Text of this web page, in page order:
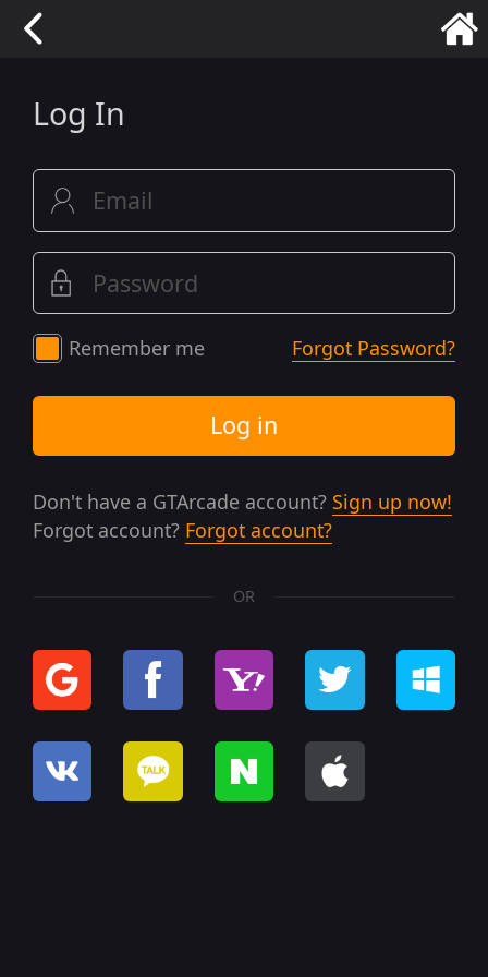
Log In
Remember me Forgot Password?
Log in
Don't have a GTArcade account? Sign up now!
Forgot account? Forgot account?
OR